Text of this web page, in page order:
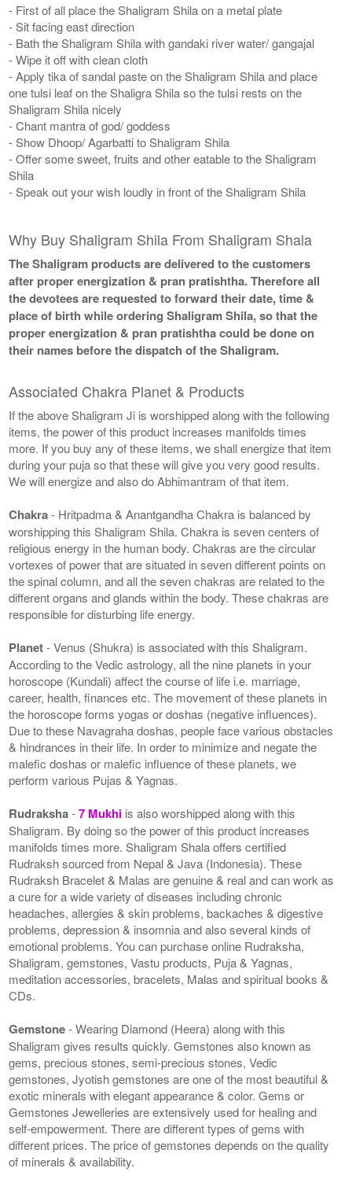
- First of all place the Shaligram Shila on a metal plate
- Sit facing east direction
- Bath the Shaligram Shila with gandaki river water/ gangajal
- Wipe it off with clean cloth
- Apply tika of sandal paste on the Shaligram Shila and place
one tulsi leaf on the Shaligra Shila so the tulsi rests on the
Shaligram Shila nicely
- Chant mantra of god/ goddess
- Show Dhoop/ Agarbatti to Shaligram Shila
- Offer some sweet, fruits and other eatable to the Shaligram
Shila
- Speak out your wish loudly in front of the Shaligram Shila
Why Buy Shaligram Shila From Shaligram Shala
The Shaligram products are delivered to the customers
after proper energization & pran pratishtha. Therefore all
the devotees are requested to forward their date, time &
place of birth while ordering Shaligram Shila, so that the
proper energization & pran pratishtha could be done on
their names before the dispatch of the Shaligram.
Associated Chakra Planet & Products
If the above Shaligram Ji is worshipped along with the following
items, the power of this product increases manifolds times
more. If you buy any of these items, we shall energize that item
during your puja so that these will give you very good results.
We will energize and also do Abhimantram of that item.
Chakra- Hritpadma & Anantgandha Chakra is balanced by
worshipping this Shaligram Shila. Chakra is seven centers of
religious energy in the human body. Chakras are the circular
vortexes of power that are situated in seven different points on
the spinal column, and all the seven chakras are related to the
different organs and glands within the body. These chakras are
responsible for disturbing life energy.
Planet- Venus (Shukra) is associated with this Shaligram.
According to the Vedic astrology, all the nine planets in your
horoscope (Kundali) affect the course of life i.e. marriage,
career, health, finances etc. The movement of these planets in
the horoscope forms yogas or doshas (negative influences).
Due to these Navagraha doshas, people face various obstacles
& hindrances in their life. In order to minimize and negate the
malefic doshas or malefic influence of these planets, we
perform various Pujas & Yagnas.
Rudraksha-7 Mukhi is also worshipped along with this
Shaligram. By doing so the power of this product increases
manifolds times more. Shaligram Shala offers certified
Rudraksh sourced from Nepal & Java (Indonesia). These
Rudraksh Bracelet & Malas are genuine & real and can work as
a cure for a wide variety of diseases including chronic
headaches, allergies & skin problems, backaches & digestive
problems, depression & insomnia and also several kinds of
emotional problems. You can purchase online Rudraksha,
Shaligram, gemstones, Vastu products, Puja & Yagnas,
meditation accessories, bracelets, Malas and spiritual books &
CDs.
Gemstone- Wearing Diamond (Heera) along with this
Shaligram gives results quickly. Gemstones also known as
gems, precious stones, semi-precious stones, Vedic
gemstones, Jyotish gemstones are one of the most beautiful &
exotic minerals with elegant appearance & color. Gems or
Gemstones Jewelleries are extensively used for healing and
self-empowerment. There are different types of gems with
different prices. The price of gemstones depends on the quality
of minerals & availability.